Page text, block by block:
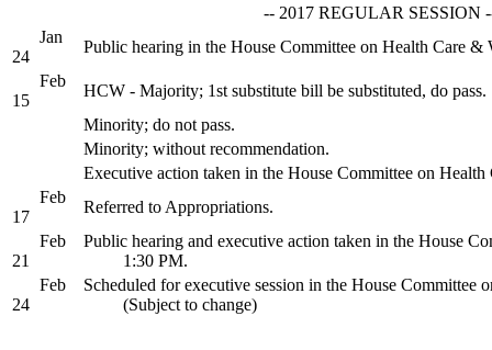
-- 2017 REGULAR SESSION
Jan
24
Public hearing in the House Committee on Health Care &
Feb
15
HCW - Majority; 1st substitute bill be substituted, do pass.
Minority; do not pass.
Minority; without recommendation.
Executive action taken in the House Committee on
Feb
17
Referred to Appropriations.
Feb
21
Public hearing and executive action taken in the House
1:30 PM.
Feb
24
Scheduled for executive session in the House Committee
(Subject to change)